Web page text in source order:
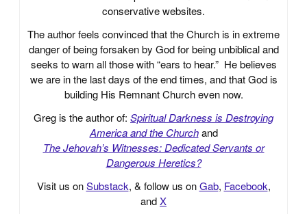
conservative websites.
The author feels convinced that the Church is in extreme
danger of being forsaken by God for being unbiblical and
seeks to warn all those with “ears to hear.” He believes
we are in the last days of the end times, and that God is
building His Remnant Church even now.
Greg is the author of: Spiritual Darkness is Destroying
America and the Church and
The Jehovah’s Witnesses: Dedicated Servants or
Dangerous Heretics?
Visit us onSubstack, & follow us onGab, Facebook,
andX